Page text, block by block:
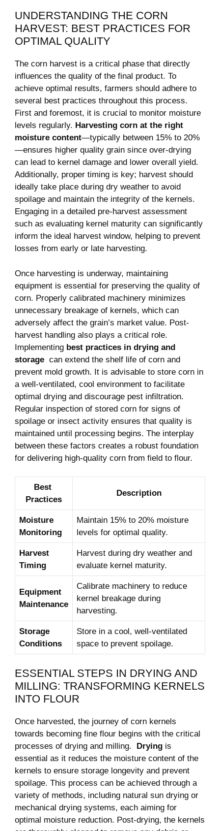
UNDERSTANDING THE ‌CORN
HARVEST: BEST PRACTICES⁣ FOR⁣
OPTIMAL QUALITY
The ⁤corn harvest is a⁢ critical phase⁣ that directly
influences the quality ⁣of the final product. To​
achieve optimal ‌results, farmers should adhere to
several⁤ best practices throughout this process.
First and foremost, ⁣it ​is crucial ​to‍ monitor moisture
⁣levels regularly. Harvesting corn​ at the right
moisture content—typically between 15% to ⁤20%
—ensures higher quality grain since ‌over-drying
can lead to​ kernel damage‍ and lower overall yield.
Additionally, proper timing ⁣is key; harvest ⁢should
ideally take place during ‍dry ⁣weather to avoid
spoilage and maintain the integrity of⁤ the kernels.
Engaging in​ a ‌detailed ‍pre-harvest assessment
such as evaluating kernel maturity can significantly
inform the ideal ‍harvest window, helping to prevent
losses from⁢ early or⁣ late⁢ harvesting.
Once harvesting⁢ is underway, maintaining
equipment‍ is essential for preserving the ⁤quality ​of
corn.⁣ Properly calibrated machinery minimizes
unnecessary breakage of kernels, ​which can​
adversely affect the grain’s market‌ value. Post-
harvest handling also plays a critical role.
‌Implementing best practices in drying and
‌storage ⁣ can extend the shelf life‍ of‌ corn and
prevent mold growth. It is advisable ⁣to store corn ‍in
a well-ventilated, cool ​environment ⁢to facilitate
optimal drying and ⁣discourage⁣ pest infiltration.
Regular ⁤inspection⁢ of⁢ stored ​corn for‌ signs ⁣of
spoilage‌ or insect ⁤activity ensures that quality is
maintained‌ until processing begins. The interplay
between ⁣these factors⁢ creates ​a robust foundation‍
for delivering high-quality corn from field⁢ to flour.
Best ​
Practices
Description
Moisture
Monitoring
Maintain ‍15% to 20% moisture
levels⁢ for optimal quality.
Harvest
Timing
Harvest during dry weather and
evaluate kernel maturity.
Equipment
Maintenance
Calibrate machinery⁤ to reduce
kernel breakage during
harvesting.
Storage
Conditions
Store in ⁤a cool, well-ventilated‌
space to prevent spoilage.
ESSENTIAL STEPS⁢ IN⁢ DRYING AND
‌MILLING: TRANSFORMING KERNELS
INTO​ FLOUR
Once ‍harvested, the journey of corn ⁣kernels⁣
towards becoming fine flour begins ​with the⁣ critical
processes⁣ of drying and milling. ‍ Drying is
essential as it ⁣reduces the moisture ⁢content of the
kernels ⁣to​ ensure storage ⁢longevity and ‍prevent‌
spoilage. This⁢ process can be achieved ⁢through a
variety of ⁣methods, including natural sun⁣ drying ​or
mechanical drying systems, each aiming for​
optimal moisture⁢ reduction. Post-drying,‌ the kernels